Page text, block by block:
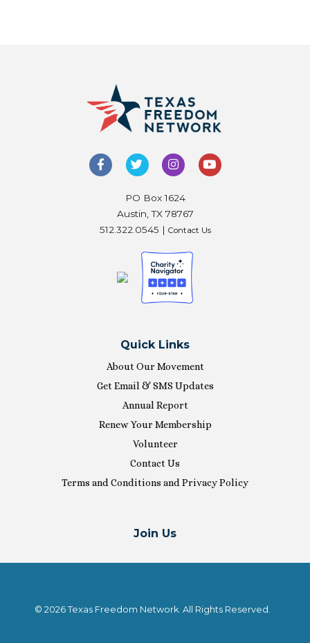
PO Box 1624
Austin, TX 78767
512.322.0545 | Contact Us
Quick Links
About Our Movement
Get Email & SMS Updates
Annual Report
Renew Your Membership
Volunteer
Contact Us
Terms and Conditions and Privacy Policy
Join Us
© 2026 Texas Freedom Network. All Rights Reserved.